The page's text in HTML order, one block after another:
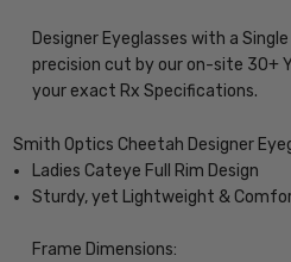
Designer Eyeglasses with a
precision cut by our on-site 30+
your exact Rx Specifications.
Smith Optics Cheetah Designer
Ladies Cateye Full Rim Design
Sturdy, yet Lightweight &
Frame Dimensions: